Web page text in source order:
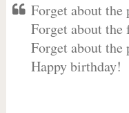
Forget about the
Forget about the
Forget about the
Happy birthday!